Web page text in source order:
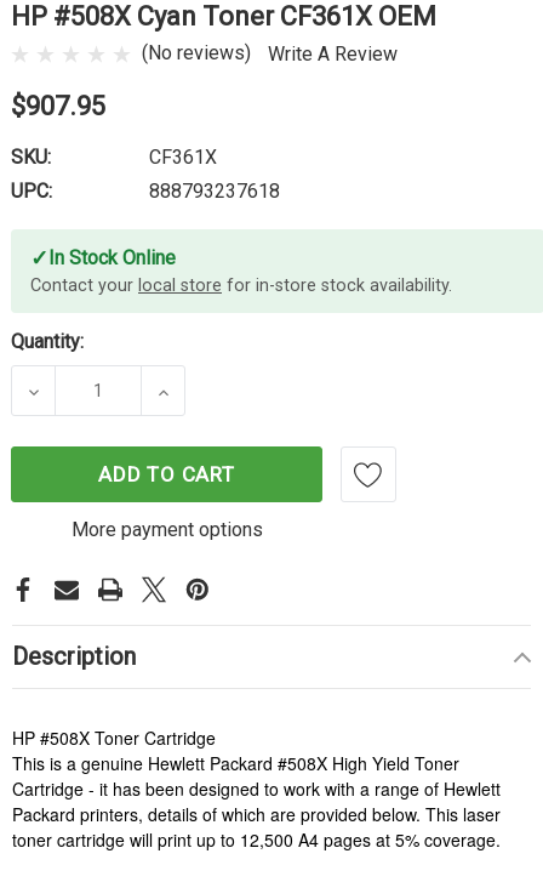
HP #508X Cyan Toner CF361X OEM
(No reviews) Write A Review
$907.95
SKU:
CF361X
UPC:
888793237618
✓ In Stock Online
Contact your local store for in-store stock availability.
Quantity:
DECREASE QUANTITY OF HP #508X CYAN TONER
INCREASE QUANTITY OF HP #508X
ADD TO CART
More payment options
Description
HP #508X Toner Cartridge
This is a genuine Hewlett Packard #508X High Yield Toner
Cartridge - it has been designed to work with a range of Hewlett
Packard printers, details of which are provided below. This laser
toner cartridge will print up to 12,500 A4 pages at 5% coverage.